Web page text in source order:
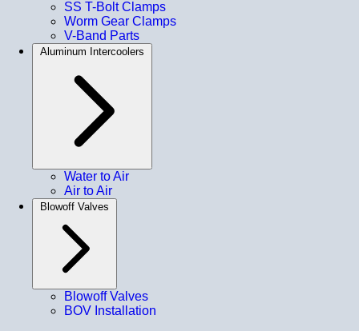
SS T-Bolt Clamps
Worm Gear Clamps
V-Band Parts
Aluminum Intercoolers
Water to Air
Air to Air
Blowoff Valves
Blowoff Valves
BOV Installation